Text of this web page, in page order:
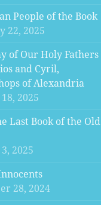
People of the Book
22, 2025
of Our Holy Fathers
and Cyril,
of Alexandria
2025
Last Book of the Old
2025
28, 2024